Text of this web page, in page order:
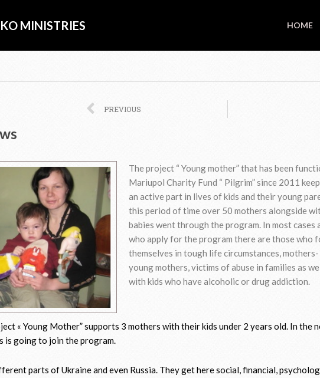
MINISTRIES HOME
Prev
PREVIOUS
The project “ Young mother” that has been
Mariupol Charity Fund “ Pilgrim” since 2011
an active part in lives of kids and their young
this period of time over 50 mothers alongside
babies went through the program. In most cases
who apply for the program there are those who
themselves in tough life circumstances,
young mothers, victims of abuse in families as
with kids who have alcoholic or drug addiction.
« Young Mother” supports 3 mothers with their kids under 2 years old. In the
is going to join the program.
parts of Ukraine and even Russia. They get here social, financial,